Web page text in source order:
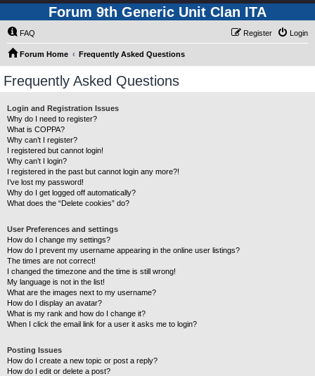
Forum 9th Generic Unit Clan ITA
FAQ Login
Register
Forum Home Frequently Asked Questions
Frequently Asked Questions
Login and Registration Issues
Why do I need to register?
What is COPPA?
Why can’t I register?
I registered but cannot login!
Why can’t I login?
I registered in the past but cannot login any more?!
I’ve lost my password!
Why do I get logged off automatically?
What does the “Delete cookies” do?
User Preferences and settings
How do I change my settings?
How do I prevent my username appearing in the online user listings?
The times are not correct!
I changed the timezone and the time is still wrong!
My language is not in the list!
What are the images next to my username?
How do I display an avatar?
What is my rank and how do I change it?
When I click the email link for a user it asks me to login?
Posting Issues
How do I create a new topic or post a reply?
How do I edit or delete a post?